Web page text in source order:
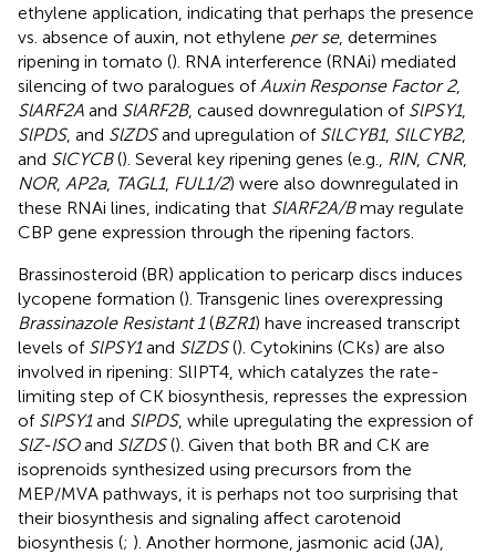
ethylene application, indicating that perhaps the presence
vs. absence of auxin, not ethylene per se, determines
ripening in tomato (). RNA interference (RNAi) mediated
silencing of two paralogues of Auxin Response Factor 2,
SlARF2A and SlARF2B, caused downregulation of SlPSY1,
SlPDS, and SlZDSand upregulation of SlLCYB1, SlLCYB2,
and SlCYCB(). Several key ripening genes (e.g., RIN, CNR,
NOR, AP2a, TAGL1, FUL1/2) were also downregulated in
these RNAi lines, indicating that SlARF2A/Bmay regulate
CBP gene expression through the ripening factors.
Brassinosteroid (BR) application to pericarp discs induces
lycopene formation (). Transgenic lines overexpressing
Brassinazole Resistant 1(BZR1) have increased transcript
levels of SlPSY1and SlZDS(). Cytokinins (CKs) are also
involved in ripening: SlIPT4, which catalyzes the rate-
limiting step of CK biosynthesis, represses the expression
of SlPSY1and SlPDS, while upregulating the expression of
SlZ-ISOand SlZDS(). Given that both BR and CK are
isoprenoids synthesized using precursors from the
MEP/MVA pathways, it is perhaps not too surprising that
their biosynthesis and signaling affect carotenoid
biosynthesis (; ). Another hormone, jasmonic acid (JA),